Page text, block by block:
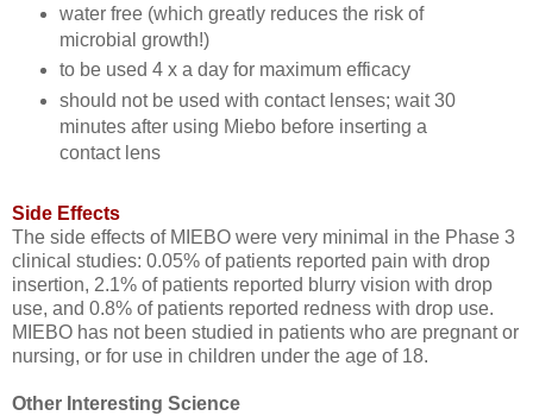
water free (which greatly reduces the risk of
microbial growth!)
to be used 4 x a day for maximum efficacy
should not be used with contact lenses; wait 30
minutes after using Miebo before inserting a
contact lens
Side Effects
The side effects of MIEBO were very minimal in the Phase 3
clinical studies: 0.05% of patients reported pain with drop
insertion, 2.1% of patients reported blurry vision with drop
use, and 0.8% of patients reported redness with drop use.
MIEBO has not been studied in patients who are pregnant or
nursing, or for use in children under the age of 18.
Other Interesting Science